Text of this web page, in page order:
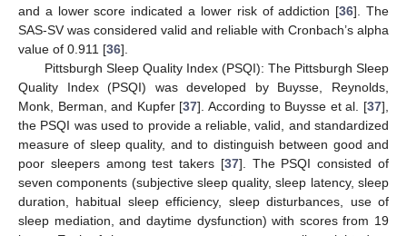
and a lower score indicated a lower risk of addiction [36]. The
SAS-SV was considered valid and reliable with Cronbach’s alpha
value of 0.911 [36].
Pittsburgh Sleep Quality Index (PSQI): The Pittsburgh Sleep
Quality Index (PSQI) was developed by Buysse, Reynolds,
Monk, Berman, and Kupfer [37]. According to Buysse et al. [37],
the PSQI was used to provide a reliable, valid, and standardized
measure of sleep quality, and to distinguish between good and
poor sleepers among test takers [37]. The PSQI consisted of
seven components (subjective sleep quality, sleep latency, sleep
duration, habitual sleep efficiency, sleep disturbances, use of
sleep mediation, and daytime dysfunction) with scores from 19